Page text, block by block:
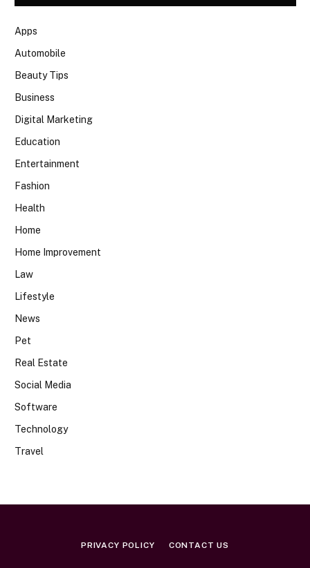
Apps
Automobile
Beauty Tips
Business
Digital Marketing
Education
Entertainment
Fashion
Health
Home
Home Improvement
Law
Lifestyle
News
Pet
Real Estate
Social Media
Software
Technology
Travel
PRIVACY POLICY CONTACT US